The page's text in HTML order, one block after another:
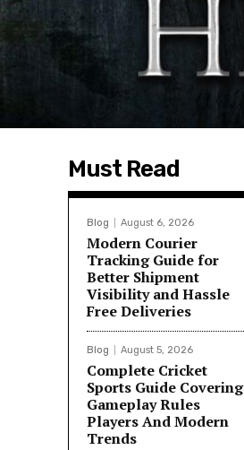
Must Read
Blog August 6, 2026
Modern Courier
Tracking Guide for
Better Shipment
Visibility and Hassle
Free Deliveries
Blog August 5, 2026
Complete Cricket
Sports Guide Covering
Gameplay Rules
Players And Modern
Trends